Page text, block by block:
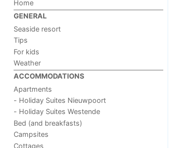
Home
GENERAL
Seaside resort
Tips
For kids
Weather
ACCOMMODATIONS
Apartments
- Holiday Suites Nieuwpoort
- Holiday Suites Westende
Bed (and breakfasts)
Campsites
Cottages